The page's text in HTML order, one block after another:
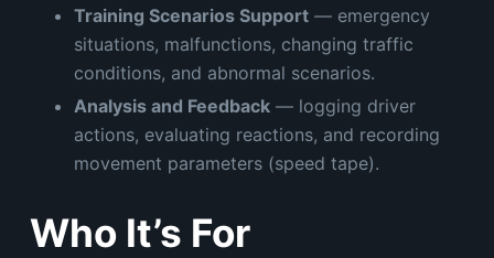
Training Scenarios Support— emergency
situations, malfunctions, changing traffic
conditions, and abnormal scenarios.
Analysis and Feedback— logging driver
actions, evaluating reactions, and recording
movement parameters (speed tape).
Who It’s For